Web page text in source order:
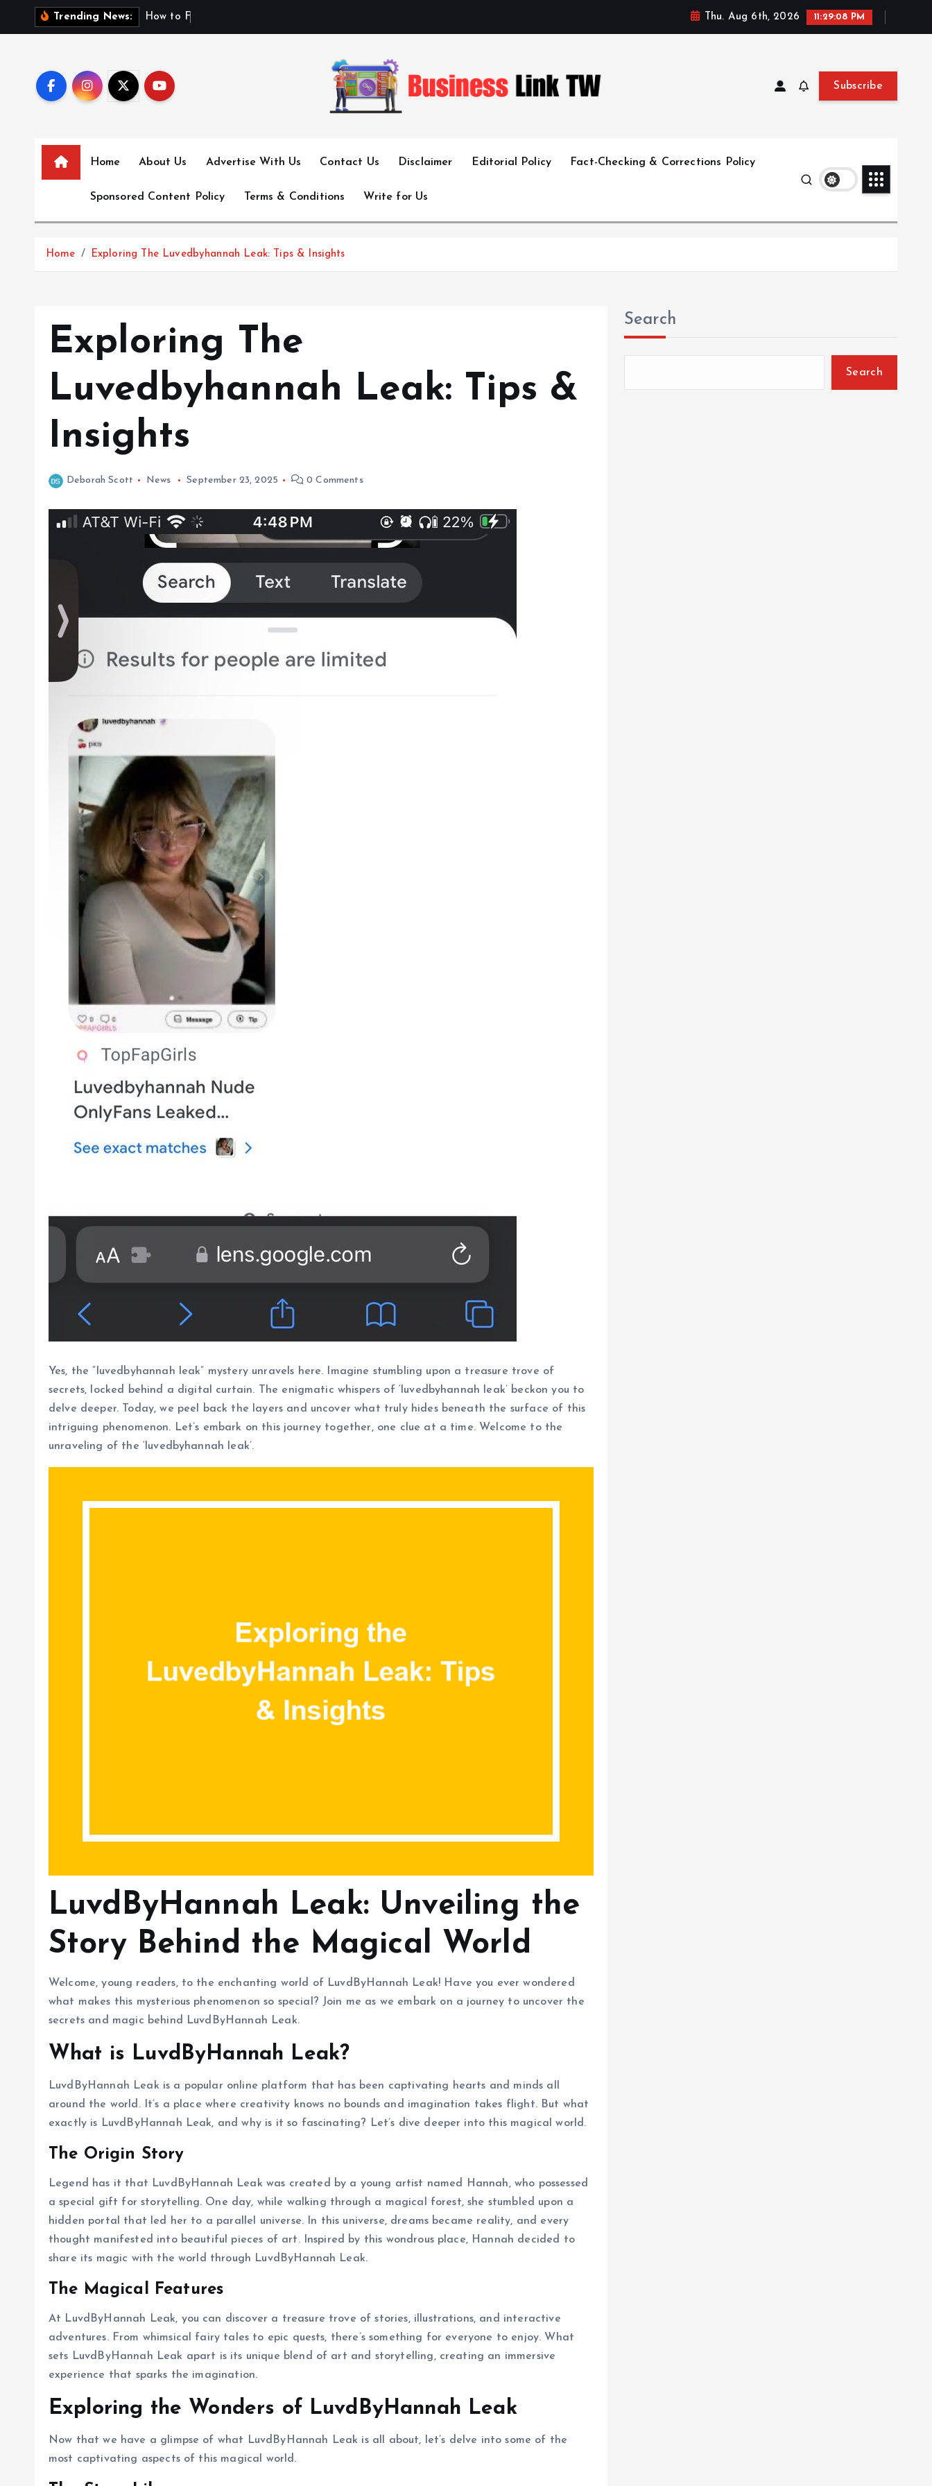
Trending News: H ow t o F Thu. Aug 6th, 2026 11:29:08 PM
Subscribe
Home About Us Advertise With Us Contact Us Disclaimer Editorial Policy Fact-Checking & Corrections Policy
Sponsored Content Policy Terms & Conditions Write for Us
Home Exploring The Luvedbyhannah Leak: Tips & Insights
Exploring The
Luvedbyhannah Leak: Tips &
Insights
Deborah Scott News September 23, 2025 0 Comments
Yes, the “luvedbyhannah leak” mystery unravels here. Imagine stumbling upon a treasure trove of
secrets, locked behind a digital curtain. The enigmatic whispers of ‘luvedbyhannah leak’ beckon you to
delve deeper. Today, we peel back the layers and uncover what truly hides beneath the surface of this
intriguing phenomenon. Let’s embark on this journey together, one clue at a time. Welcome to the
unraveling of the ‘luvedbyhannah leak’.
LuvdByHannah Leak: Unveiling the
Story Behind the Magical World
Welcome, young readers, to the enchanting world of LuvdByHannah Leak! Have you ever wondered
what makes this mysterious phenomenon so special? Join me as we embark on a journey to uncover the
secrets and magic behind LuvdByHannah Leak.
What is LuvdByHannah Leak?
LuvdByHannah Leak is a popular online platform that has been captivating hearts and minds all
around the world. It’s a place where creativity knows no bounds and imagination takes flight. But what
exactly is LuvdByHannah Leak, and why is it so fascinating? Let’s dive deeper into this magical world.
The Origin Story
Legend has it that LuvdByHannah Leak was created by a young artist named Hannah, who possessed
a special gift for storytelling. One day, while walking through a magical forest, she stumbled upon a
hidden portal that led her to a parallel universe. In this universe, dreams became reality, and every
thought manifested into beautiful pieces of art. Inspired by this wondrous place, Hannah decided to
share its magic with the world through LuvdByHannah Leak.
The Magical Features
At LuvdByHannah Leak, you can discover a treasure trove of stories, illustrations, and interactive
adventures. From whimsical fairy tales to epic quests, there’s something for everyone to enjoy. What
sets LuvdByHannah Leak apart is its unique blend of art and storytelling, creating an immersive
experience that sparks the imagination.
Exploring the Wonders of LuvdByHannah Leak
Now that we have a glimpse of what LuvdByHannah Leak is all about, let’s delve into some of the
most captivating aspects of this magical world.
Search
Search